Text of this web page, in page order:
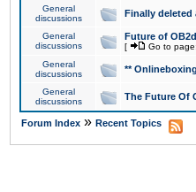
General
discussions
Finally deleted
General
discussions
Future of OB2d
[ Go to page:
General
discussions
**
General
discussions
The Future Of
Forum Index » Recent Topics